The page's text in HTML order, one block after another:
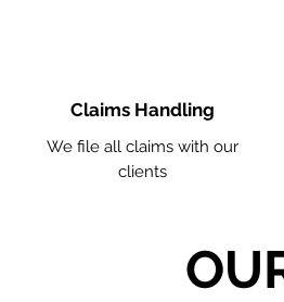
Claims Handling
We file all claims with our
clients